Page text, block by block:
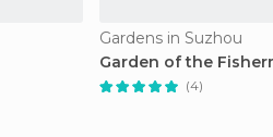
Gardens in Suzhou
Garden of the
(4)